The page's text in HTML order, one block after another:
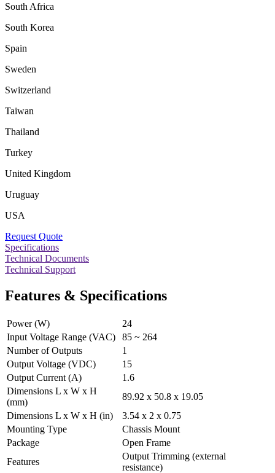
South Africa
South Korea
Spain
Sweden
Switzerland
Taiwan
Thailand
Turkey
United Kingdom
Uruguay
USA
Request Quote
Specifications
Technical Documents
Technical Support
Features & Specifications
Power (W)
24
Input Voltage Range (VAC)
85 ~ 264
Number of Outputs
1
Output Voltage (VDC)
15
Output Current (A)
1.6
Dimensions L x W x H
(mm)
89.92 x 50.8 x 19.05
Dimensions L x W x H (in)
3.54 x 2 x 0.75
Mounting Type
Chassis Mount
Package
Open Frame
Features
Output Trimming (external
resistance)